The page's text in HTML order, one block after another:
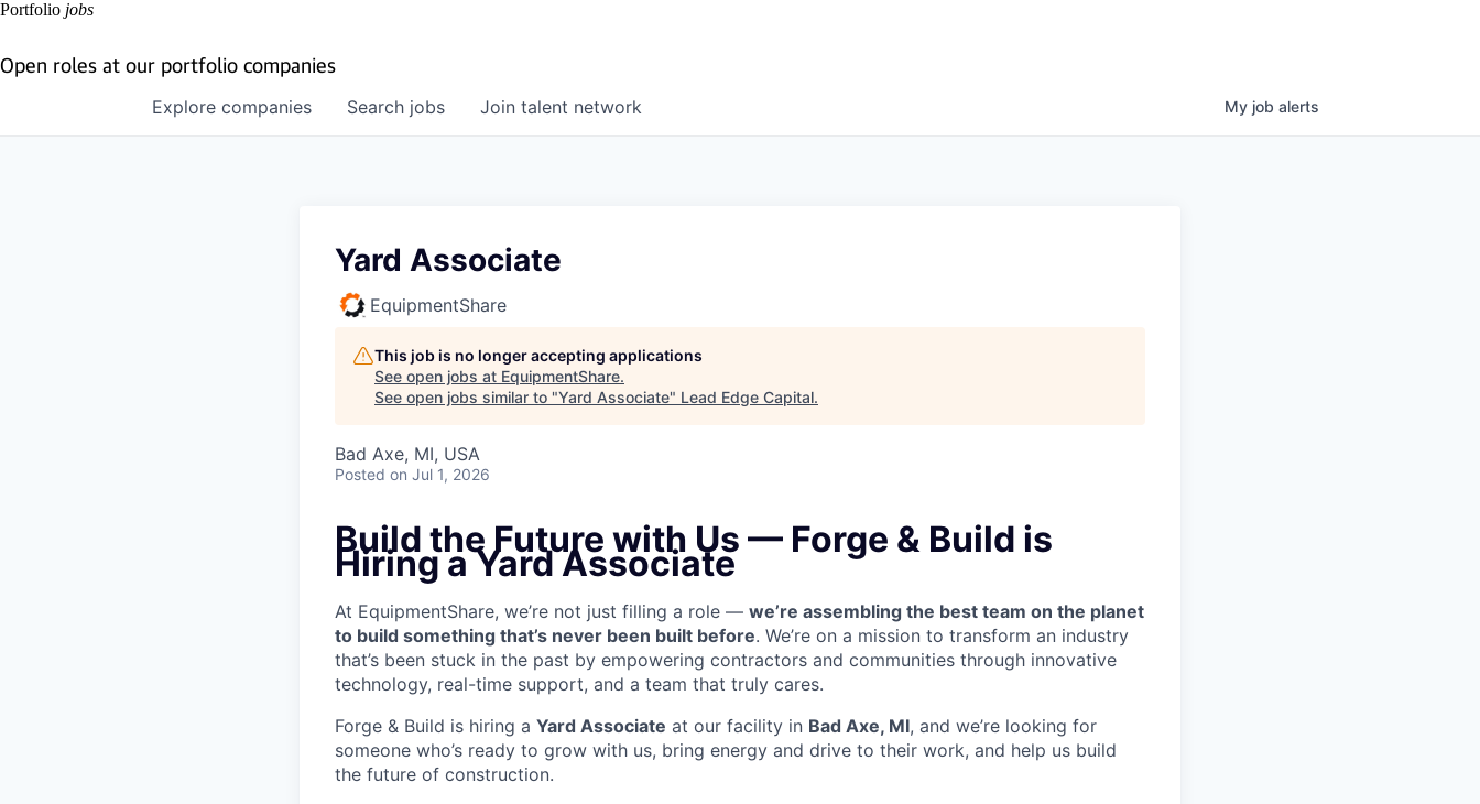
Portfolio jobs
Open roles at our portfolio companies
Search jobs
Explore companies Join talent network My job alerts
Yard Associate
EquipmentShare
This job is no longer accepting applications
See open jobs at EquipmentShare.
See open jobs similar to "Yard Associate" Lead Edge Capital.
Bad Axe, MI, USA
Posted on Jul 1, 2026
Build the Future with Us — Forge & Build is
Hiring a Yard Associate
At EquipmentShare, we’re not just filling a role — we’re assembling the best team on the planet
to build something that’s never been built before. We’re on a mission to transform an industry
that’s been stuck in the past by empowering contractors and communities through innovative
technology, real-time support, and a team that truly cares.
Forge & Build is hiring a Yard Associate at our facility in Bad Axe, MI, and we’re looking for
someone who’s ready to grow with us, bring energy and drive to their work, and help us build
the future of construction.